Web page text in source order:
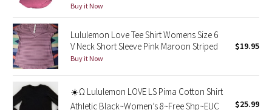
Reflective Splatter
Lights Out
Lunar New Year 2019
Lunar New Year 2020
Buy it Now
Lululemon Love Tee Shirt Womens Size 6
V Neck Short Sleeve Pink Maroon Striped
Buy it Now
$19.95
☀️Ω Lululemon LOVE LS Pima Cotton Shirt
Athletic Black~Women’s 8~Free Shp~EUC
$25.99